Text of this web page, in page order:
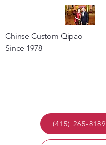
(415) 265-8189
Chinse Custom Qipao
Since 1978